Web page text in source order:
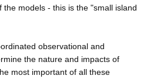
models - this is the "small island
observational and
the nature and impacts of
most important of all these